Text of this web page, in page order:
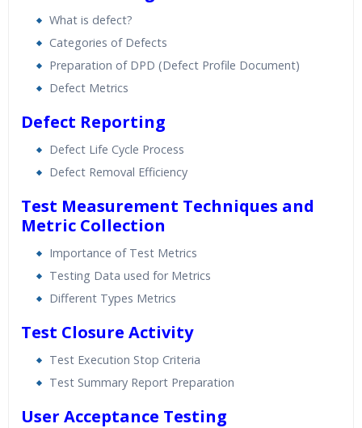
What is defect?
Categories of Defects
Preparation of DPD (Defect Profile Document)
Defect Metrics
Defect Reporting
Defect Life Cycle Process
Defect Removal Efficiency
Test Measurement Techniques and
Metric Collection
Importance of Test Metrics
Testing Data used for Metrics
Different Types Metrics
Test Closure Activity
Test Execution Stop Criteria
Test Summary Report Preparation
User Acceptance Testing